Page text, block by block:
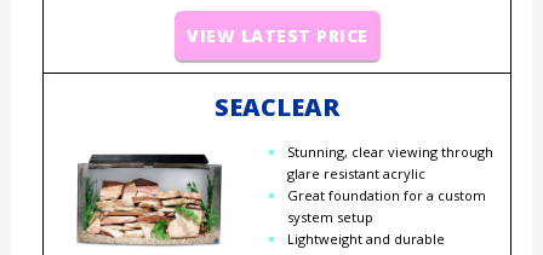
VIEW LATEST PRICE
SEACLEAR
Stunning, clear viewing through
glare resistant acrylic
Great foundation for a custom
system setup
Lightweight and durable